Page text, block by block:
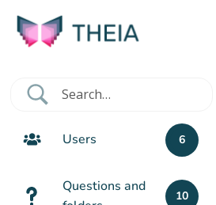
Users 6
Questions and
10